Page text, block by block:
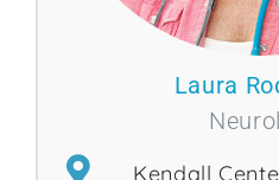
Laura
Kendall